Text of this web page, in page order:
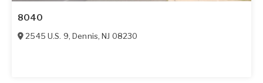
8040
2545 U.S. 9,Dennis,NJ 08230